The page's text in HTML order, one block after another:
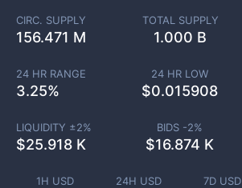
1H USD 24H USD 7D USD
CIRC. SUPPLY
156.471 M
TOTAL SUPPLY
1.000 B
24 HR RANGE
3.25%
24 HR LOW
$0.015908
LIQUIDITY ±2%
$25.918 K
BIDS -2%
$16.874 K